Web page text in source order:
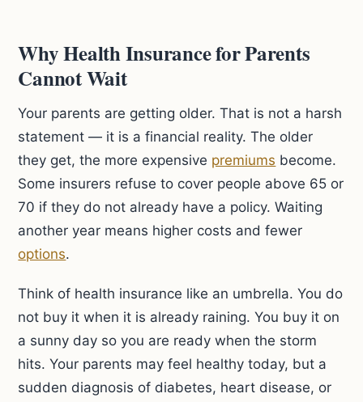
Why Health Insurance for Parents
Cannot Wait
Your parents are getting older. That is not a harsh
statement — it is a financial reality. The older
they get, the more expensive premiums become.
Some insurers refuse to cover people above 65 or
70 if they do not already have a policy. Waiting
another year means higher costs and fewer
options.
Think of health insurance like an umbrella. You do
not buy it when it is already raining. You buy it on
a sunny day so you are ready when the storm
hits. Your parents may feel healthy today, but a
sudden diagnosis of diabetes, heart disease, or